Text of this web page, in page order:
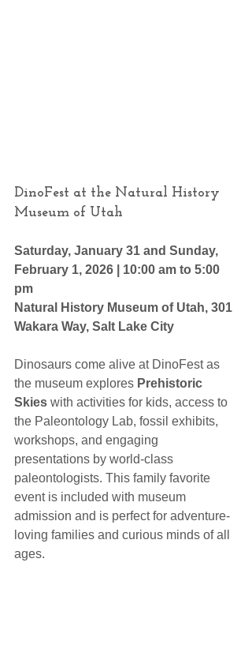
DinoFest at the Natural History
Museum of Utah
Saturday, January 31 and Sunday,
February 1, 2026 | 10:00 am to 5:00
pm
Natural History Museum of Utah, 301
Wakara Way, Salt Lake City
Dinosaurs come alive at DinoFest as
the museum explores Prehistoric
Skies with activities for kids, access to
the Paleontology Lab, fossil exhibits,
workshops, and engaging
presentations by world-class
paleontologists. This family favorite
event is included with museum
admission and is perfect for adventure-
loving families and curious minds of all
ages.